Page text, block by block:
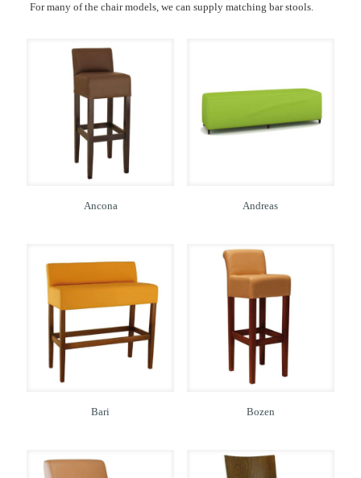
For many of the chair models, we can supply matching bar stools.
Ancona Andreas
Bari Bozen